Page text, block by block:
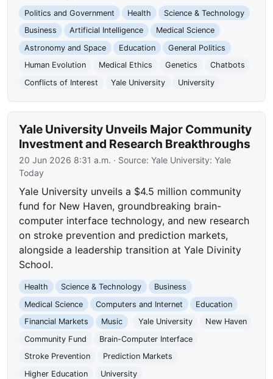
Politics and Government Health
Science & Technology
Business
Artificial Intelligence
Medical Science
Astronomy and Space
Education
General Politics
Human Evolution
Medical Ethics Genetics
Chatbots
Conflicts of Interest
Yale University University
Yale University Unveils Major Community
Investment and Research Breakthroughs
20 Jun 2026 8:31 a.m. · Source:Yale University: Yale
Today
Yale University unveils a $4.5 million community
fund for New Haven, groundbreaking brain-
computer interface technology, and new research
on stroke prevention and prediction markets,
alongside a leadership transition at Yale Divinity
School.
Health Science & Technology
Business
Medical Science
Computers and Internet
Education
Financial Markets
Music Yale University
New Haven
Community Fund
Brain-Computer Interface
Stroke Prevention
Prediction Markets
Higher Education
University